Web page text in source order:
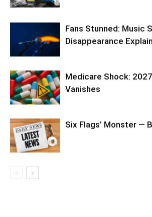
Fans Stunned: Music
Disappearance
Medicare Shock:
Vanishes
Six Flags’ Monster —